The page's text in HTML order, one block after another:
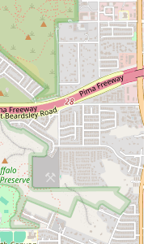
and its focus on mindful
wellness, appealing to a
and body equally.
less pain, and increased
& Wellness using the
reach out to them directly to
and to book a session.
85016, USA
is an excellent fit for
who are seeking a mindful
ideal for anyone who is